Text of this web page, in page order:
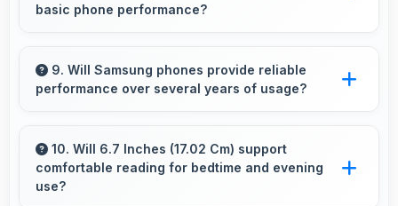
basic phone performance?
reliable performance for basic tasks without
overwhelming elderly users with complexity.
9. Will Samsung phones provide reliable
performance over several years of usage?
performance and durability that maintains
quality throughout years of ownership
10. Will 6.7 Inches (17.02 Cm) support
comfortable reading for bedtime and evening
use?